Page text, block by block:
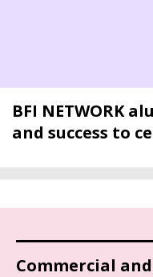
BFI NETWORK
and success to
Commercial